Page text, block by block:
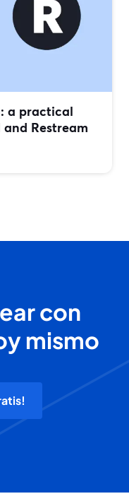
a practical
Restream
con
mismo